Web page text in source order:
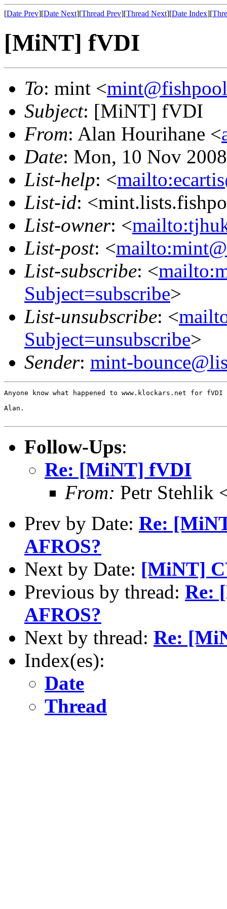
[Date Prev][Date Next][Thread Prev][Thread Next][Date Index][
[MiNT] fVDI
To: mint <
Subject: [MiNT] fVDI
From: Alan Hourihane <
Date: Mon, 10 Nov
List-help: <
List-id:
List-owner: <
List-post: <
List-subscribe: <
Subject=subscribe>
List-unsubscribe: <
Subject=unsubscribe>
Sender: mint-
Anyone know what happened to www.klockars.net for fVDI
Alan.
Follow-Ups:
Re: [MiNT] fVDI
From: Petr Stehlik
Prev by Date: Re:
AFROS?
Next by Date: [MiNT]
Previous by thread: Re:
AFROS?
Next by thread: Re:
Index(es):
Date
Thread